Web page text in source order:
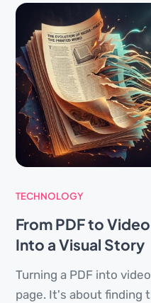
TECHNOLOGY
From PDF to
Into a Visual Story
Turning a PDF into
page. It's about finding